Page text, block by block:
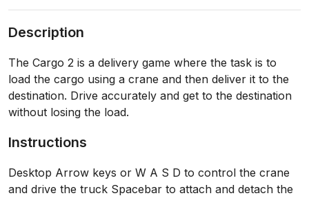
Description
The Cargo 2 is a delivery game where the task is to
load the cargo using a crane and then deliver it to the
destination. Drive accurately and get to the destination
without losing the load.
Instructions
Desktop Arrow keys or W A S D to control the crane
and drive the truck Spacebar to attach and detach the